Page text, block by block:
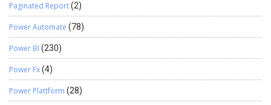
Paginated Report(2)
Power Automate (78)
Power BI (230)
Power Fx(4)
Power Plattform (28)